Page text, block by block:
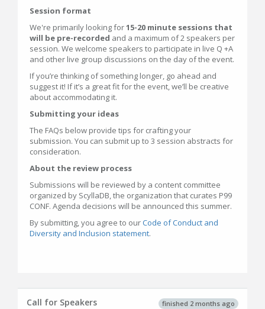
Session format
We're primarily looking for15-20 minute sessions that
will be pre-recorded and a maximum of 2 speakers per
session. We welcome speakers to participate in live Q +A
and other live group discussions on the day of the event.
If you’re thinking of something longer, go ahead and
suggest it! If it’s a great fit for the event, we’ll be creative
about accommodating it.
Submitting your ideas
The FAQs below provide tips for crafting your
submission. You can submit up to 3 session abstracts for
consideration.
About the review process
Submissions will be reviewed by a content committee
organized by ScyllaDB, the organization that curates P99
CONF. Agenda decisions will be announced this summer.
By submitting, you agree to ourCode of Conduct and
Diversity and Inclusion statement.
finished 2 months ago
Call for Speakers